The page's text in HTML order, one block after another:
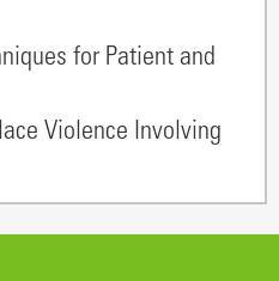
for Patient and
Violence Involving